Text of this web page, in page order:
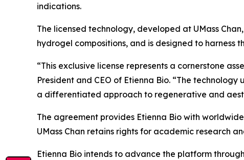
indications.
The licensed technology, developed at UMass
hydrogel compositions, and is designed to
“This exclusive license represents a cornerstone
President and CEO of Etienna Bio. “The
a differentiated approach to regenerative and
The agreement provides Etienna Bio with
UMass Chan retains rights for academic research
Etienna Bio intends to advance the platform